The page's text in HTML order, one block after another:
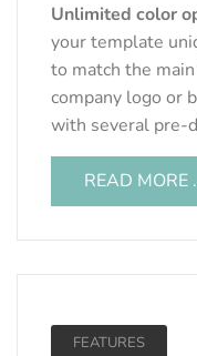
Unlimited color
your template
to match the
company logo or
with several pre-
READ MORE
FEATURES